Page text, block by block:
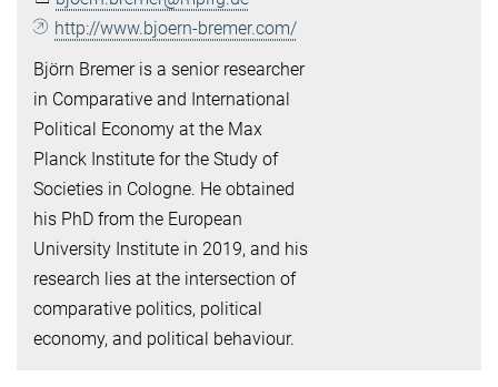
http://www.bjoern-bremer.com/
Björn Bremer is a senior researcher
in Comparative and International
Political Economy at the Max
Planck Institute for the Study of
Societies in Cologne. He obtained
his PhD from the European
University Institute in 2019, and his
research lies at the intersection of
comparative politics, political
economy, and political behaviour.